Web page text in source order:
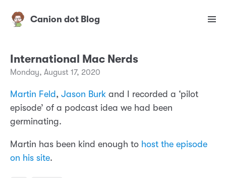
Canion dot Blog
International Mac Nerds
Monday, August 17, 2020
Martin Feld , Jason Burk and I recorded a ‘pilot
episode’ of a podcast idea we had been
germinating.
Martin has been kind enough to host the episode
on his site.